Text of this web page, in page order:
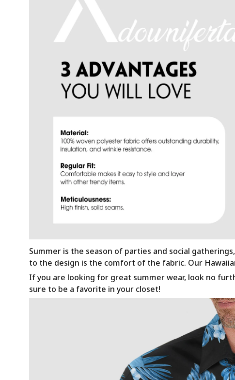
Summer is the season of parties and social
to the design is the comfort of the fabric. Our
If you are looking for great summer wear, look no
sure to be a favorite in your closet!